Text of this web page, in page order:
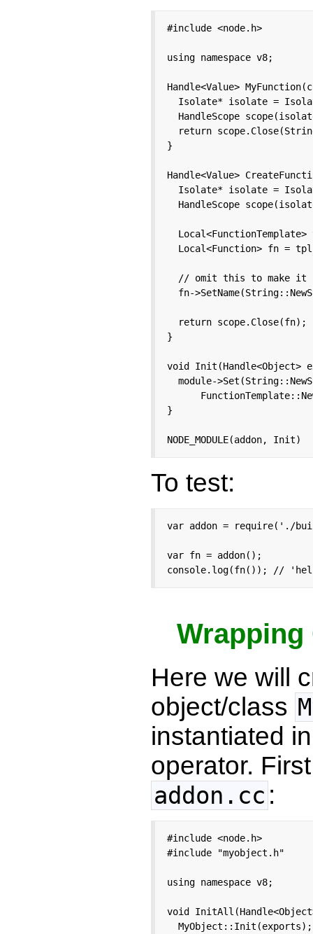
#include <node.h>
using namespace v8;
Handle<Value>
Isolate* isolate =
HandleScope
return
}
Handle<Value>
Isolate* isolate =
HandleScope
Local<FunctionTemplate>
Local<Function> fn =
// omit this to make it
fn-
  return scope.Close(fn);
}
void Init(Handle<Object>
module-
}
NODE_MODULE(addon, Init)
To test:
var addon = require('./
var fn = addon();
console.log(fn()); //
Wrapping
Here we will
object/class
instantiated
operator.
addon.cc :
#include <node.h>
#include "myobject.h"
using namespace v8;
void
  MyObject::Init(exports);